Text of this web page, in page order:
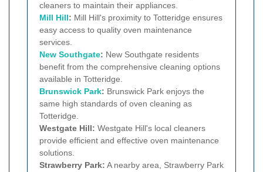
cleaners to maintain their appliances.
Mill Hill: Mill Hill's proximity to Totteridge ensures
easy access to quality oven maintenance
services.
New Southgate: New Southgate residents
benefit from the comprehensive cleaning options
available in Totteridge.
Brunswick Park: Brunswick Park enjoys the
same high standards of oven cleaning as
Totteridge.
Westgate Hill: Westgate Hill's local cleaners
provide efficient and effective oven maintenance
solutions.
Strawberry Park: A nearby area, Strawberry Park